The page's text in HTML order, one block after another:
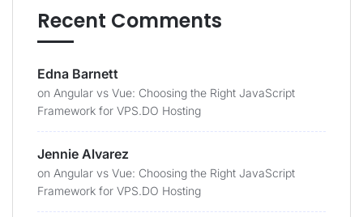
Recent Comments
Edna Barnett
on Angular vs Vue: Choosing the Right JavaScript
Framework for VPS.DO Hosting
Jennie Alvarez
on Angular vs Vue: Choosing the Right JavaScript
Framework for VPS.DO Hosting